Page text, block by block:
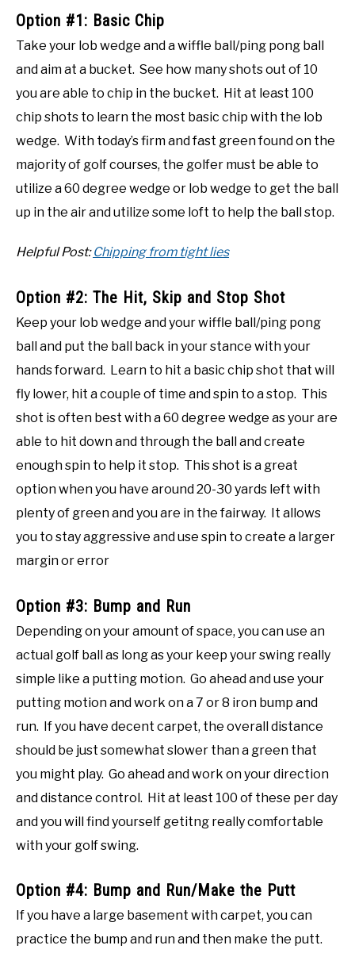
Option #1: Basic Chip
Take your lob wedge and a wiffle ball/ping pong ball
and aim at a bucket. See how many shots out of 10
you are able to chip in the bucket. Hit at least 100
chip shots to learn the most basic chip with the lob
wedge. With today’s firm and fast green found on the
majority of golf courses, the golfer must be able to
utilize a 60 degree wedge or lob wedge to get the ball
up in the air and utilize some loft to help the ball stop.
Helpful Post:Chipping from tight lies
Option #2: The Hit, Skip and Stop Shot
Keep your lob wedge and your wiffle ball/ping pong
ball and put the ball back in your stance with your
hands forward. Learn to hit a basic chip shot that will
fly lower, hit a couple of time and spin to a stop. This
shot is often best with a 60 degree wedge as your are
able to hit down and through the ball and create
enough spin to help it stop. This shot is a great
option when you have around 20-30 yards left with
plenty of green and you are in the fairway. It allows
you to stay aggressive and use spin to create a larger
margin or error
Option #3: Bump and Run
Depending on your amount of space, you can use an
actual golf ball as long as your keep your swing really
simple like a putting motion. Go ahead and use your
putting motion and work on a 7 or 8 iron bump and
run. If you have decent carpet, the overall distance
should be just somewhat slower than a green that
you might play. Go ahead and work on your direction
and distance control. Hit at least 100 of these per day
and you will find yourself getitng really comfortable
with your golf swing.
Option #4: Bump and Run/Make the Putt
If you have a large basement with carpet, you can
practice the bump and run and then make the putt.